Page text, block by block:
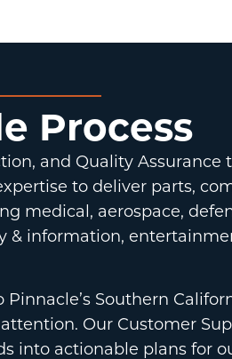
Process
and Quality Assurance
to deliver parts,
medical, aerospace,
& information,
Southern
Our Customer
into actionable plans for